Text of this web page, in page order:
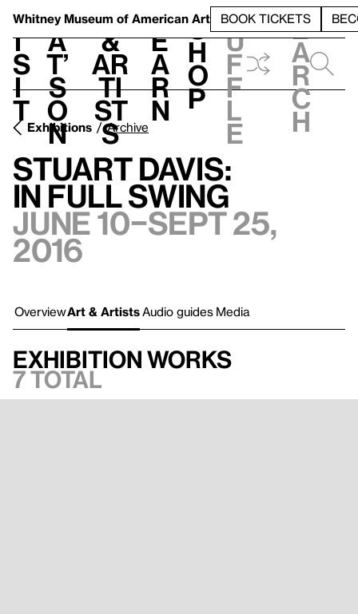
Whitney Museum of American Art BOOK TICKETS
V
i
s
i
t
h
a
t’
s
o
n
t
&
Ar
ti
st
s
L
e
a
r
n
S
h
o
p
h
u
f
f
l
e
e
a
r
c
h
Exhibitions Archive
Stuart Davis:
In Full Swing
June 10–Sept 25,
2016
OverviewArt & Artists Audio guides Media
Exhibition works
7 total